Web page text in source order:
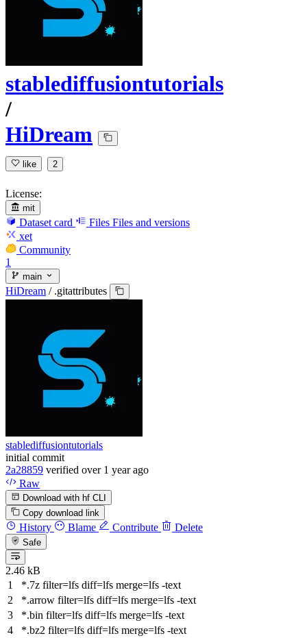
stablediffusiontutorials
/
HiDream
like 2
License:
mit
Dataset card Files Files and versions
xet
Community
1
main
HiDream / .gitattributes
stablediffusiontutorials
initial commit
2a28859 verified over 1 year ago
Raw
Download with hf CLI
Copy download link
History Blame Contribute Delete
Safe
2.46 kB
*.7z filter=lfs diff=lfs merge=lfs -text
*.arrow filter=lfs diff=lfs merge=lfs -text
*.bin filter=lfs diff=lfs merge=lfs -text
*.bz2 filter=lfs diff=lfs merge=lfs -text